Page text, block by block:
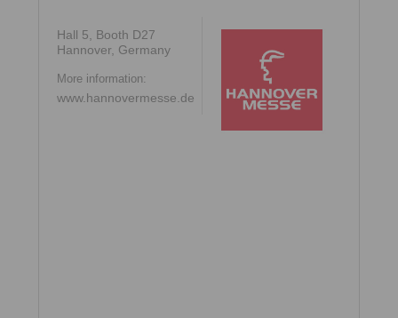
Hall 5, Booth D27
Hannover, Germany
More information:
www.hannovermesse.de